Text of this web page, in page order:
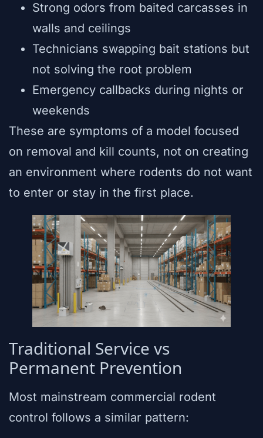
Strong odors from baited carcasses in
walls and ceilings
Technicians swapping bait stations but
not solving the root problem
Emergency callbacks during nights or
weekends
These are symptoms of a model focused
on removal and kill counts, not on creating
an environment where rodents do not want
to enter or stay in the first place.
Traditional Service vs
Permanent Prevention
Most mainstream commercial rodent
control follows a similar pattern: